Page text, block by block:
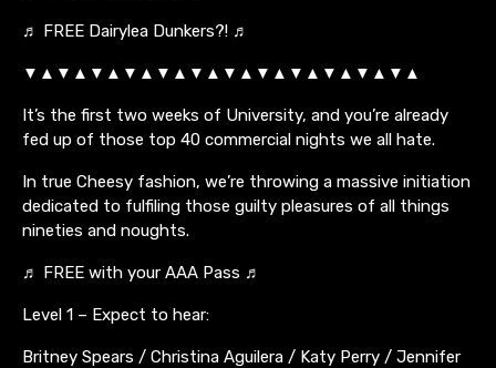
♬ FREE Dairylea Dunkers?! ♬
▼▲▼▲▼▲▼▲▼▲▼▲▼▲▼▲▼▲▼▲▼▲▼▲
It’s the first two weeks of University, and you’re already
fed up of those top 40 commercial nights we all hate.
In true Cheesy fashion, we’re throwing a massive initiation
dedicated to fulfiling those guilty pleasures of all things
nineties and noughts.
♬ FREE with your AAA Pass ♬
Level 1 – Expect to hear:
Britney Spears / Christina Aguilera / Katy Perry / Jennifer